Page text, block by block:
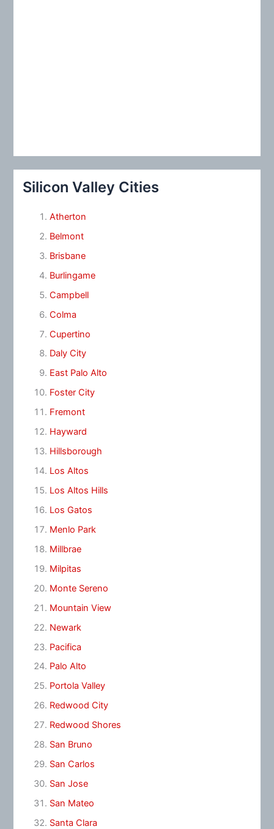
Silicon Valley Cities
Atherton
Belmont
Brisbane
Burlingame
Campbell
Colma
Cupertino
Daly City
East Palo Alto
Foster City
Fremont
Hayward
Hillsborough
Los Altos
Los Altos Hills
Los Gatos
Menlo Park
Millbrae
Milpitas
Monte Sereno
Mountain View
Newark
Pacifica
Palo Alto
Portola Valley
Redwood City
Redwood Shores
San Bruno
San Carlos
San Jose
San Mateo
Santa Clara